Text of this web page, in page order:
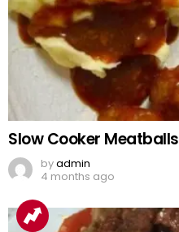
Slow Cooker Meatballs
byadmin
4 months ago